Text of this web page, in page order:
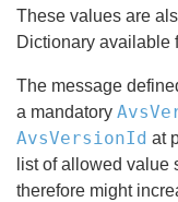
These values are
Dictionary available
The message
a mandatory
AvsVersionId at
list of allowed value
therefore might